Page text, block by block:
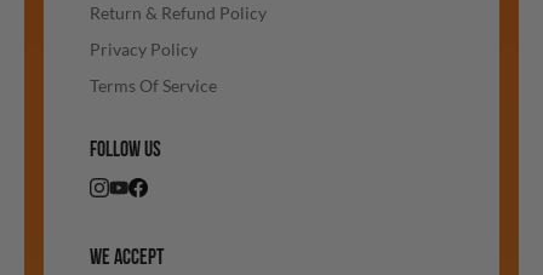
Return & Refund Policy
Privacy Policy
Terms Of Service
FOLLOW US
WE ACCEPT